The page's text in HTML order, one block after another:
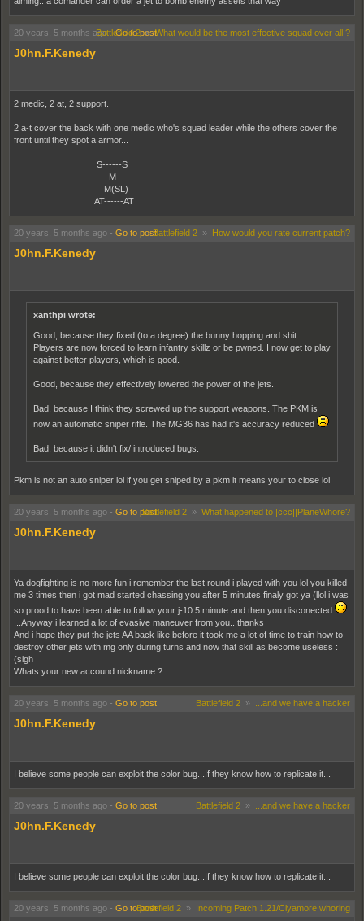
20 years, 5 months ago-Go to post
Battlefield 2»What would be the most effective squad over all ?
J0hn.F.Kenedy
2 medic, 2 at, 2 support.
2 a-t cover the back with one medic who's squad leader while the others cover the
front until they spot a armor...
S------S
M
M(SL)
AT------AT
20 years, 5 months ago - Go to postBattlefield 2 » How would you rate current patch?
J0hn.F.Kenedy
xanthpi wrote:
Good, because they fixed (to a degree) the bunny hopping and shit.
Players are now forced to learn infantry skillz or be pwned. I now get to play
against better players, which is good.
Good, because they effectively lowered the power of the jets.
Bad, because I think they screwed up the support weapons. The PKM is
now an automatic sniper rifle. The MG36 has had it's accuracy reduced
Bad, because it didn't fix/ introduced bugs.
Pkm is not an auto sniper lol if you get sniped by a pkm it means your to close lol
20 years, 5 months ago - Go to postBattlefield 2 » What happened to |ccc||PlaneWhore?
J0hn.F.Kenedy
Ya dogfighting is no more fun i remember the last round i played with you lol you killed
me 3 times then i got mad started chassing you after 5 minutes finaly got ya (llol i was
so prood to have been able to follow your j-10 5 minute and then you disconected
...Anyway i learned a lot of evasive maneuver from you...thanks
And i hope they put the jets AA back like before it took me a lot of time to train how to
destroy other jets with mg only during turns and now that skill as become useless :
(sigh
Whats your new accound nickname ?
20 years, 5 months ago - Go to post Battlefield 2 » ...and we have a hacker
J0hn.F.Kenedy
I believe some people can exploit the color bug...If they know how to replicate it...
20 years, 5 months ago - Go to post Battlefield 2 » ...and we have a hacker
J0hn.F.Kenedy
I believe some people can exploit the color bug...If they know how to replicate it...
20 years, 5 months ago - Go to postBattlefield 2 » Incoming Patch 1.21/Clyamore whoring